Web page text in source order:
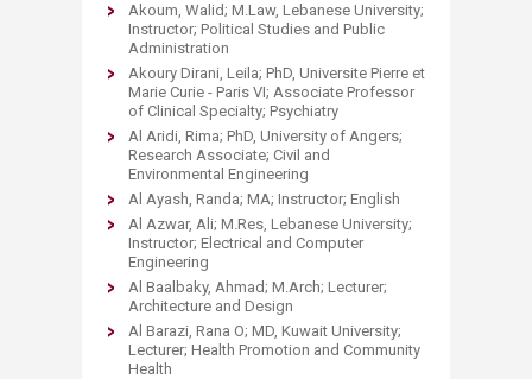
Akoum, Walid; M.Law, Lebanese University;
Instructor; Political Studies and Public
Administration
Akoury Dirani, Leila; PhD, Universite Pierre et
Marie Curie - Paris VI; Associate Professor
of Clinical Specialty; Psychiatry
Al Aridi, Rima; PhD, University of Angers;
Research Associate; Civil and
Environmental Engineering
Al Ayash, Randa; MA; Instructor; English
Al Azwar, Ali; M.Res, Lebanese University;
Instructor; Electrical and Computer
Engineering
Al Baalbaky, Ahmad; M.Arch; Lecturer;
Architecture and Design
Al Barazi, Rana O; MD, Kuwait University;
Lecturer; Health Promotion and Community
Health